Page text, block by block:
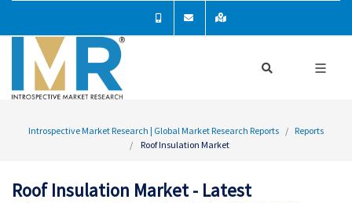
Introspective Market Research | Global Market Research Reports
Reports
Roof Insulation Market
Roof Insulation Market - Latest